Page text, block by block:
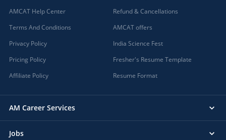
AMCAT Help Center
Terms And Conditions
Privacy Policy
Pricing Policy
Affiliate Policy
Refund & Cancellations
AMCAT offers
India Science Fest
Fresher's Resume Template
Resume Format
AM Career Services
Jobs